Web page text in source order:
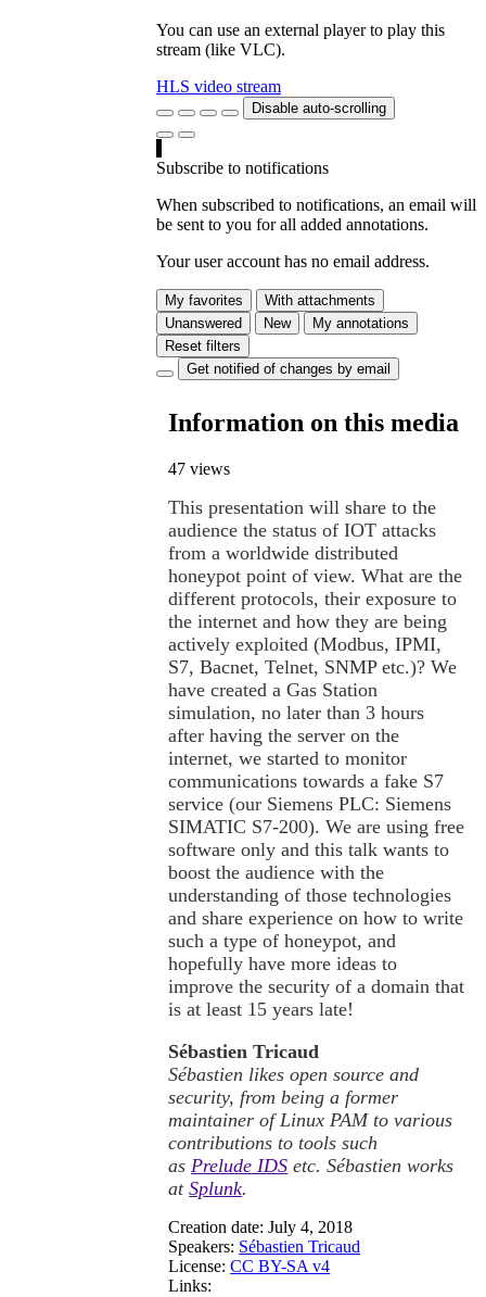
You can use an external player to play this
stream (like VLC).
HLS video stream
Disable auto-scrolling
Subscribe to notifications
When subscribed to notifications, an email will
be sent to you for all added annotations.
Your user account has no email address.
My favorites
With attachments
Unanswered
New
My annotations
Reset filters
Get notified of changes by email
Information on this media
47 views
This presentation will share to the
audience the status of IOT attacks
from a worldwide distributed
honeypot point of view. What are the
different protocols, their exposure to
the internet and how they are being
actively exploited (Modbus, IPMI,
S7, Bacnet, Telnet, SNMP etc.)? We
have created a Gas Station
simulation, no later than 3 hours
after having the server on the
internet, we started to monitor
communications towards a fake S7
service (our Siemens PLC: Siemens
SIMATIC S7-200). We are using free
software only and this talk wants to
boost the audience with the
understanding of those technologies
and share experience on how to write
such a type of honeypot, and
hopefully have more ideas to
improve the security of a domain that
is at least 15 years late!
Sébastien Tricaud
Sébastien likes open source and
security, from being a former
maintainer of Linux PAM to various
contributions to tools such
asPrelude IDS etc. Sébastien works
atSplunk.
Creation date: July 4, 2018
Speakers: Sébastien Tricaud
License: CC BY-SA v4
Links: